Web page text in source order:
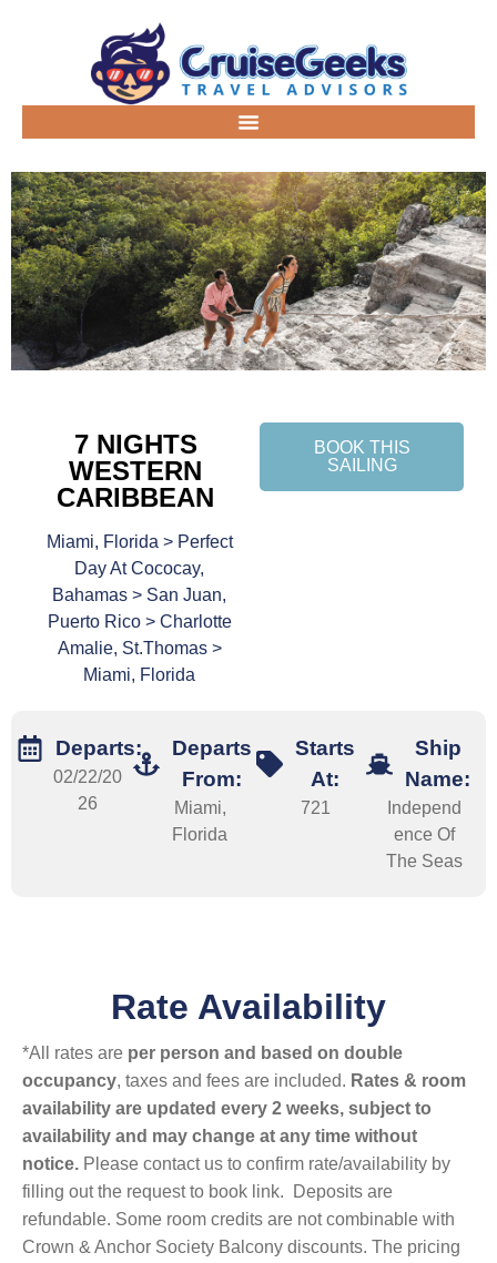
7 NIGHTS
WESTERN
CARIBBEAN
Miami, Florida > Perfect
Day At Cococay,
Bahamas > San Juan,
Puerto Rico > Charlotte
Amalie, St.Thomas >
Miami, Florida
BOOK THIS
SAILING
Departs:
02/22/20
26
Departs
From:
Miami,
Florida
Starts
At:
721
Ship
Name:
Independ
ence Of
The Seas
Rate Availability
*All rates are per person and based on double
occupancy, taxes and fees are included. Rates & room
availability are updated every 2 weeks, subject to
availability and may change at any time without
notice. Please contact us to confirm rate/availability by
filling out the request to book link. Deposits are
refundable. Some room credits are not combinable with
Crown & Anchor Society Balcony discounts. The pricing